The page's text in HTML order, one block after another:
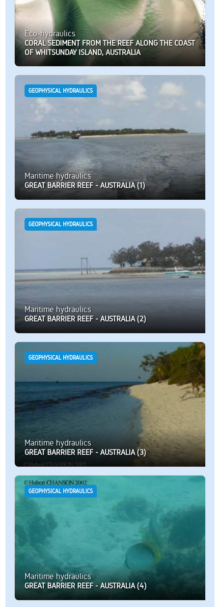
Eco-hydraulics
CORAL SEDIMENT FROM THE REEF ALONG THE COAST
OF WHITSUNDAY ISLAND, AUSTRALIA
GEOPHYSICAL HYDRAULICS
Maritime hydraulics
GREAT BARRIER REEF - AUSTRALIA (1)
GEOPHYSICAL HYDRAULICS
Maritime hydraulics
GREAT BARRIER REEF - AUSTRALIA (2)
GEOPHYSICAL HYDRAULICS
Maritime hydraulics
GREAT BARRIER REEF - AUSTRALIA (3)
GEOPHYSICAL HYDRAULICS
Maritime hydraulics
GREAT BARRIER REEF - AUSTRALIA (4)